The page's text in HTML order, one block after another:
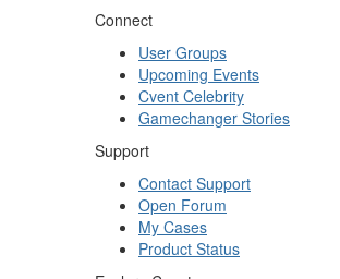
Connect
User Groups
Upcoming Events
Cvent Celebrity
Gamechanger Stories
Support
Contact Support
Open Forum
My Cases
Product Status